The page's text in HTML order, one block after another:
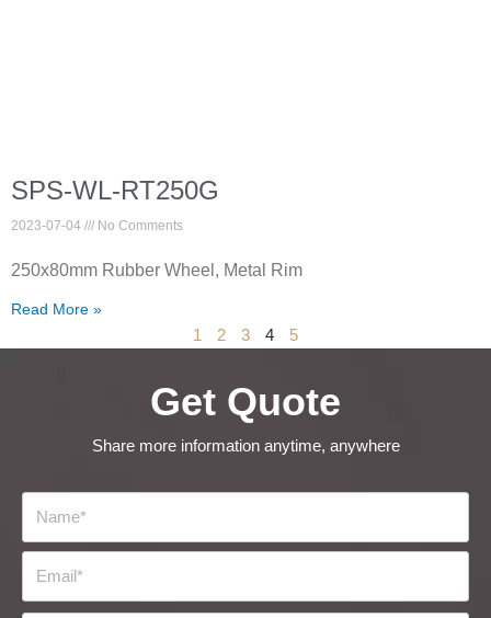
SPS-WL-RT250G
2023-07-04 No Comments
250x80mm Rubber Wheel, Metal Rim
Read More »
1 2 3 4 5
Get Quote
Share more information anytime, anywhere